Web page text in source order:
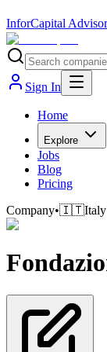
InforCapital
Sign In
Home
Explore
Jobs
Blog
Pricing
Company•🇮🇹Italy